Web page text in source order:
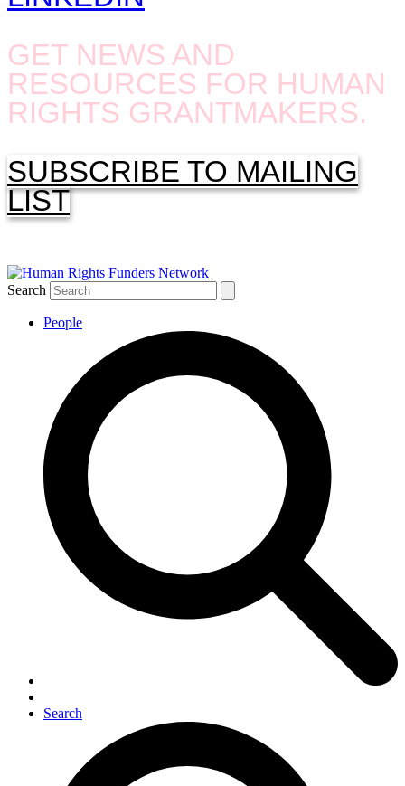
GET NEWS AND
RESOURCES FOR HUMAN
RIGHTS GRANTMAKERS.
SUBSCRIBE TO MAILING
LIST
Search
People
Search